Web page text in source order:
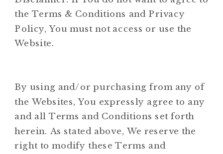
the Terms & Conditions and Privacy
Policy, You must not access or use the
Website.
By using and/or purchasing from any of
the Websites, You expressly agree to any
and all Terms and Conditions set forth
herein. As stated above, We reserve the
right to modify these Terms and